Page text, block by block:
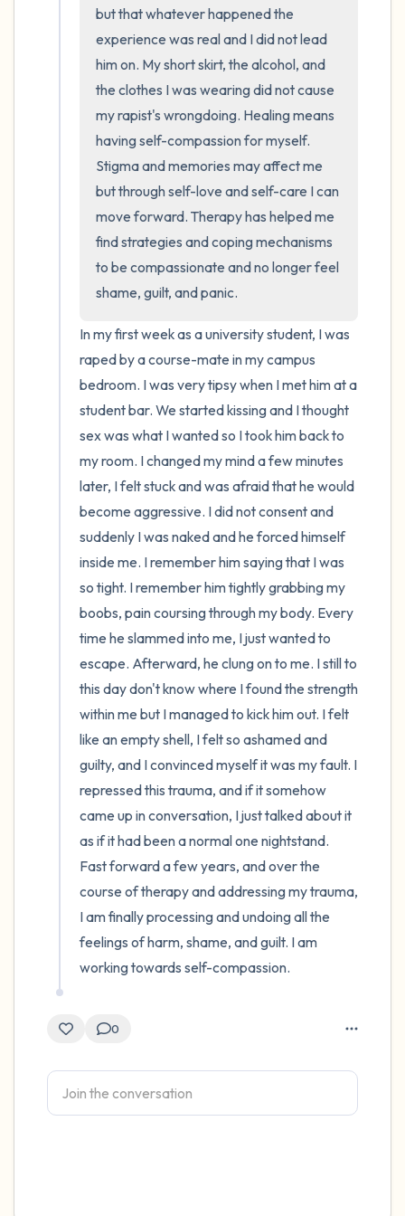
but that whatever happened the
experience was real and I did not lead
him on. My short skirt, the alcohol, and
the clothes I was wearing did not cause
my rapist's wrongdoing. Healing means
having self-compassion for myself.
Stigma and memories may affect me
but through self-love and self-care I can
move forward. Therapy has helped me
find strategies and coping mechanisms
to be compassionate and no longer feel
shame, guilt, and panic.
In my first week as a university student, I was
raped by a course-mate in my campus
bedroom. I was very tipsy when I met him at a
student bar. We started kissing and I thought
sex was what I wanted so I took him back to
my room. I changed my mind a few minutes
later, I felt stuck and was afraid that he would
become aggressive. I did not consent and
suddenly I was naked and he forced himself
inside me. I remember him saying that I was
so tight. I remember him tightly grabbing my
boobs, pain coursing through my body. Every
time he slammed into me, I just wanted to
escape. Afterward, he clung on to me. I still to
this day don't know where I found the strength
within me but I managed to kick him out. I felt
like an empty shell, I felt so ashamed and
guilty, and I convinced myself it was my fault. I
repressed this trauma, and if it somehow
came up in conversation, I just talked about it
as if it had been a normal one nightstand.
Fast forward a few years, and over the
course of therapy and addressing my trauma,
I am finally processing and undoing all the
feelings of harm, shame, and guilt. I am
working towards self-compassion.
0
4 – things you can feel (what is in front of
you that you can touch?)
3 – things you can hear
2 – things you can smell
1 – thing you like about yourself.
Take a deep breath to end.